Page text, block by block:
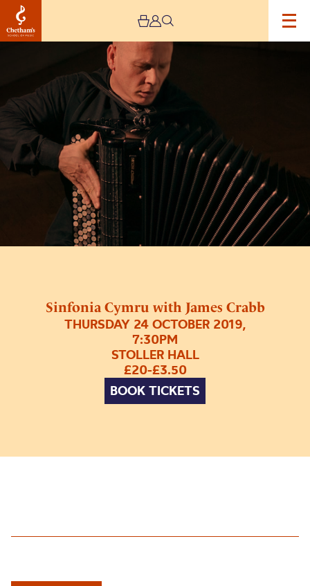
Sinfonia Cymru with James Crabb
THURSDAY 24 OCTOBER 2019,
7:30PM
STOLLER HALL
£20-£3.50
BOOK TICKETS
with
James
Crabb